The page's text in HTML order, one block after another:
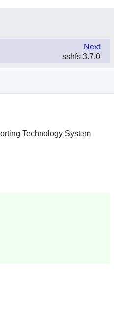
Next
sshfs-3.7.0
Technology System